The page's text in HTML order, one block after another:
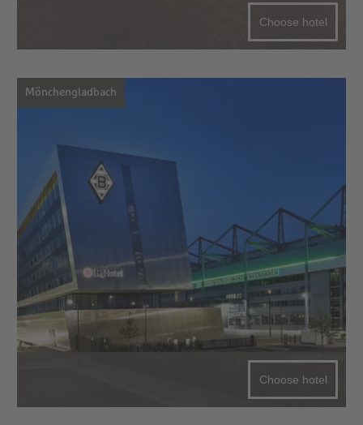
Choose hotel
Mönchengladbach
Choose hotel